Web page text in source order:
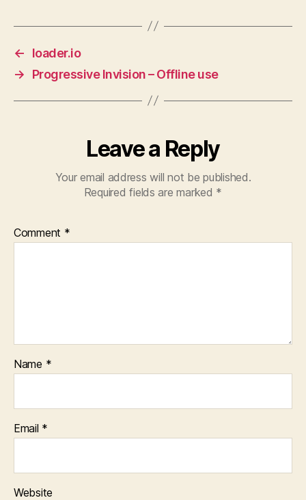
←
loader.io
→
Progressive Invision – Offline use
Leave a Reply
Your email address will not be published.
Required fields are marked *
Comment *
Name *
Email *
Website